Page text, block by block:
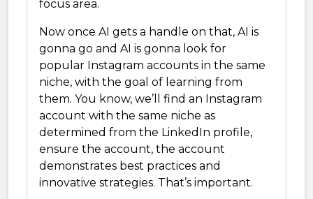
focus area.
Now once AI gets a handle on that, AI is
gonna go and AI is gonna look for
popular Instagram accounts in the same
niche, with the goal of learning from
them. You know, we’ll find an Instagram
account with the same niche as
determined from the LinkedIn profile,
ensure the account, the account
demonstrates best practices and
innovative strategies. That’s important.